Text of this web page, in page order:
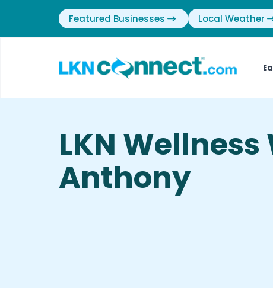
Featured Businesses Local Weather
LKN
Anthony